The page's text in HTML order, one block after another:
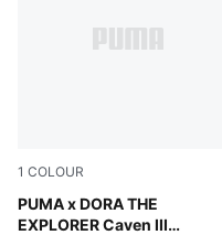
1 COLOUR
PUMA x DORA THE
EXPLORER Caven III
Mauve Glow-Chambray